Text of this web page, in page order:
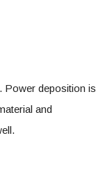
Power deposition is
and